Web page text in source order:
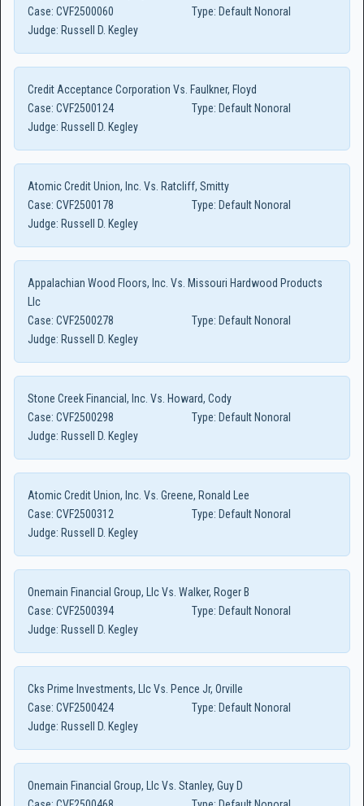
Case: CVF2500060 Type: Default Nonoral
Judge: Russell D. Kegley
Credit Acceptance Corporation Vs. Faulkner, Floyd
Case: CVF2500124 Type: Default Nonoral
Judge: Russell D. Kegley
Atomic Credit Union, Inc. Vs. Ratcliff, Smitty
Case: CVF2500178 Type: Default Nonoral
Judge: Russell D. Kegley
Appalachian Wood Floors, Inc. Vs. Missouri Hardwood Products
Llc
Case: CVF2500278 Type: Default Nonoral
Judge: Russell D. Kegley
Stone Creek Financial, Inc. Vs. Howard, Cody
Case: CVF2500298 Type: Default Nonoral
Judge: Russell D. Kegley
Atomic Credit Union, Inc. Vs. Greene, Ronald Lee
Case: CVF2500312 Type: Default Nonoral
Judge: Russell D. Kegley
Onemain Financial Group, Llc Vs. Walker, Roger B
Case: CVF2500394 Type: Default Nonoral
Judge: Russell D. Kegley
Cks Prime Investments, Llc Vs. Pence Jr, Orville
Case: CVF2500424 Type: Default Nonoral
Judge: Russell D. Kegley
Onemain Financial Group, Llc Vs. Stanley, Guy D